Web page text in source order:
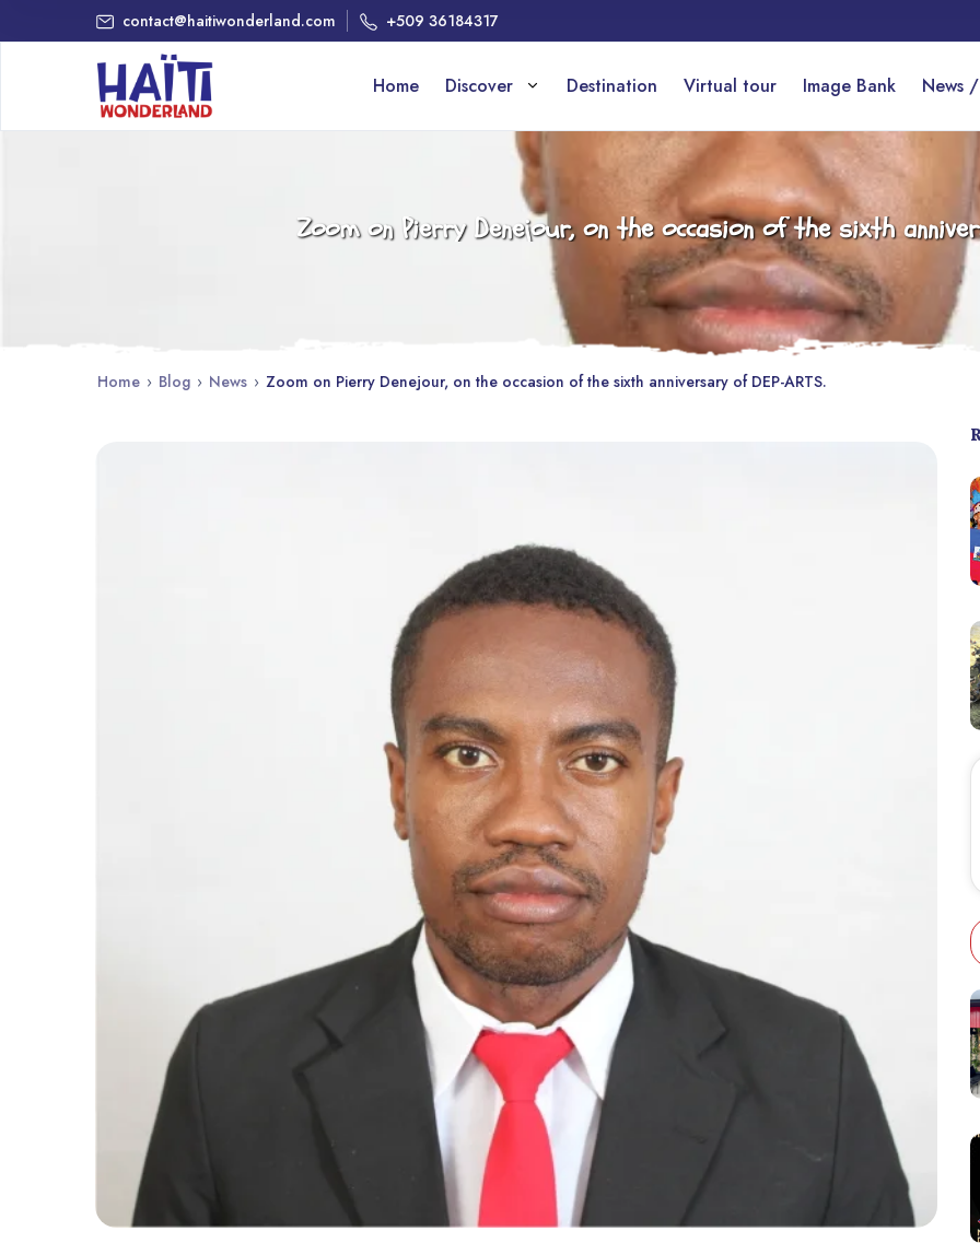
contact@haitiwonderland.com +509 36184317
Home Discover Destination Virtual tour Image Bank News
Zoom on Pierry Denejour, on the occasion of the sixth
Home › Blog › News › Zoom on Pierry Denejour, on the occasion of the sixth anniversary of DEP-ARTS.